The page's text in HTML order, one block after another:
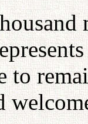
to